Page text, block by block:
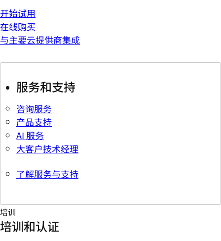
开始试用
在线购买
与主要云提供商集成
服务和支持
咨询服务
产品支持
AI 服务
大客户技术经理
了解服务与支持
培训
培训和认证